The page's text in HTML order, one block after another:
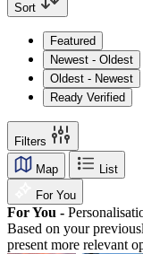
Sort
Featured
Newest - Oldest
Oldest - Newest
Ready Verified
Filters
Map
List
For You
For You -
Based on your
present more relevant